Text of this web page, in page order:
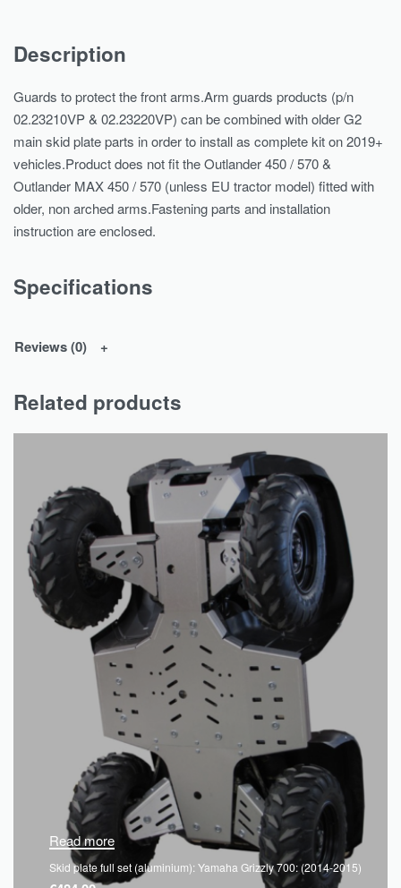
Description
Guards to protect the front arms.Arm guards products (p/n
02.23210VP & 02.23220VP) can be combined with older G2
main skid plate parts in order to install as complete kit on 2019+
vehicles.Product does not fit the Outlander 450 / 570 &
Outlander MAX 450 / 570 (unless EU tractor model) fitted with
older, non arched arms.Fastening parts and installation
instruction are enclosed.
Specifications
Reviews (0)
Related products
Read more
Skid plate full set (aluminium): Yamaha Grizzly 700: (2014-2015)